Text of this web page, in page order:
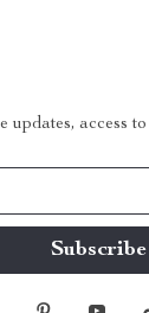
updates, access